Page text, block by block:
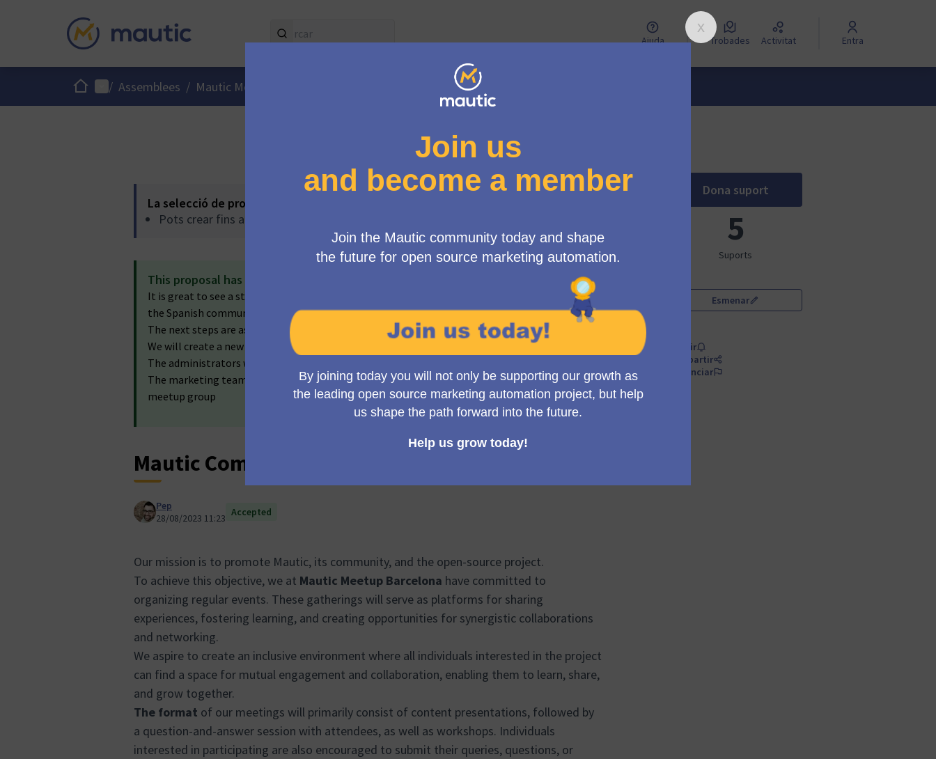
Ajuda Trobades Activitat Entra
Inici Menú principal
/ Assemblees / Mautic Meetups Propostes per a Nous Grups de Meetup
La selecció de propostes es regeix per les següents normes:
Pots crear fins a -1 propostes.
This proposal has been accepted because:
It is great to see a strong team behind this proposal, we are really excited to start to grow
the Spanish community!
The next steps are as follows:
We will create a new assembly for this meetup group
The administrators will create the events for their first meetups
The marketing team will work with the administrators help publicize and promote the new
meetup group
Mautic Community of Barcelona
Pep
28/08/2023 11:23 Accepted
Our mission is to promote Mautic, its community, and the open-source project.
To achieve this objective, we at Mautic Meetup Barcelona have committed to
organizing regular events. These gatherings will serve as platforms for sharing
experiences, fostering learning, and creating opportunities for synergistic collaborations
and networking.
We aspire to create an inclusive environment where all individuals interested in the project
can find a space for mutual engagement and collaboration, enabling them to learn, share,
and grow together.
The format of our meetings will primarily consist of content presentations, followed by
a question-and-answer session with attendees, as well as workshops. Individuals
interested in participating are also encouraged to submit their queries, questions, or
Dona suportMautic Community of Barcelona
5
Suports
Esmenar
Seguir
Compartir
Denunciar